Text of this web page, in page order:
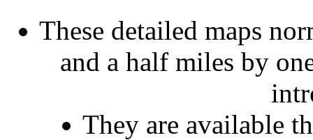
These detailed maps
and a half miles by
They are available